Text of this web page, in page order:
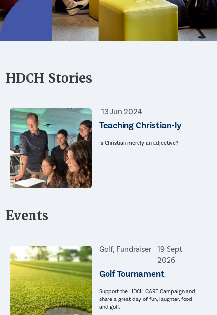
HDCH Stories
13 Jun 2024
Teaching Christian-ly
Is Christian merely an adjective?
Events
Golf, Fundraiser
-
19 Sept
2026
Golf Tournament
Support the HDCH CARE Campaign and
share a great day of fun, laughter, food
and golf.